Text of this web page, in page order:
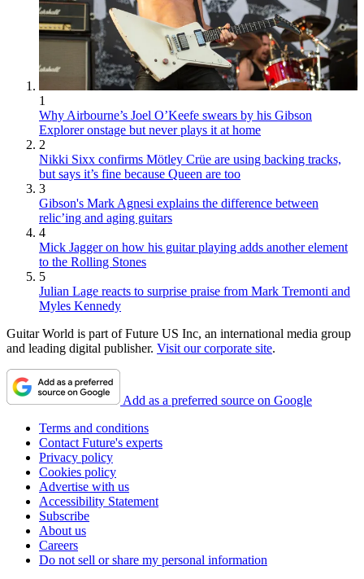
1
Why Airbourne’s Joel O’Keefe swears by his Gibson
Explorer onstage but never plays it at home
2
Nikki Sixx confirms Mötley Crüe are using backing tracks,
but says it’s fine because Queen are too
3
Gibson's Mark Agnesi explains the difference between
relic’ing and aging guitars
4
Mick Jagger on how his guitar playing adds another element
to the Rolling Stones
5
Julian Lage reacts to surprise praise from Mark Tremonti and
Myles Kennedy
Guitar World is part of Future US Inc, an international media group
and leading digital publisher. Visit our corporate site.
Add as a preferred source on Google
Terms and conditions
Contact Future's experts
Privacy policy
Cookies policy
Advertise with us
Accessibility Statement
Subscribe
About us
Careers
Do not sell or share my personal information